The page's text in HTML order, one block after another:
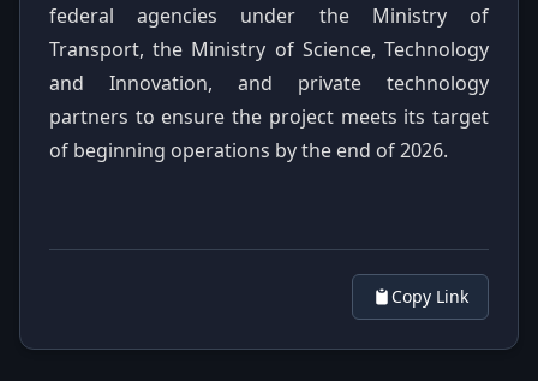
federal agencies under the Ministry of
Transport, the Ministry of Science, Technology
and Innovation, and private technology
partners to ensure the project meets its target
of beginning operations by the end of 2026.
Copy Link